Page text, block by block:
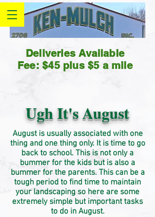
Deliveries Available
Fee: $45 plus $5 a mile
Ugh It's August
August is usually associatedwith one
thing and one thing only. It is time to go
back to school. This is not only a
bummer for the kids but is also a
bummer for the parents. This can be a
tough period to find time to maintain
your landscaping so here are some
extremely simple but important tasks
to do in August.